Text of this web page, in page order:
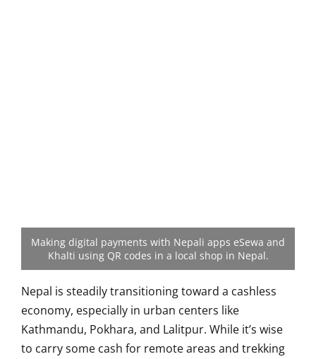
Making digital payments with Nepali apps eSewa and
Khalti using QR codes in a local shop in Nepal.
Nepal is steadily transitioning toward a cashless
economy, especially in urban centers like
Kathmandu, Pokhara, and Lalitpur. While it’s wise
to carry some cash for remote areas and trekking